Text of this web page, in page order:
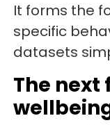
It forms the
specific
datasets
The next